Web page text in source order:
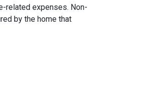
related expenses. Non-
by the home that